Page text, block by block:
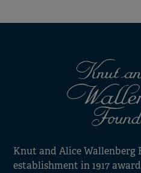
Knut and Alice Wallenberg
establishment in 1917